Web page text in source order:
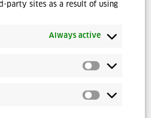
party sites as a result of using
Always active